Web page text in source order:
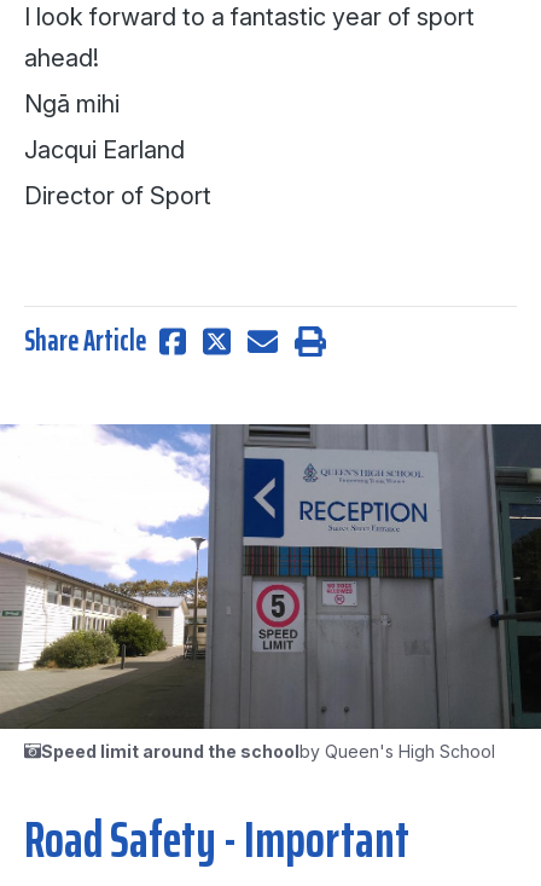
I look forward to a fantastic year of sport
ahead!
Ngā mihi
Jacqui Earland
Director of Sport
Share Article
Speed limit around the schoolby Queen's High School
Road Safety - Important